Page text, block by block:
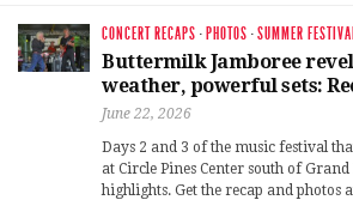
CONCERT RECAPS · PHOTOS ·SUMMER
Buttermilk Jamboree
weather, powerful sets:
June 22, 2026
Days 2 and 3 of the music festival
at Circle Pines Center south of
highlights. Get the recap and photos